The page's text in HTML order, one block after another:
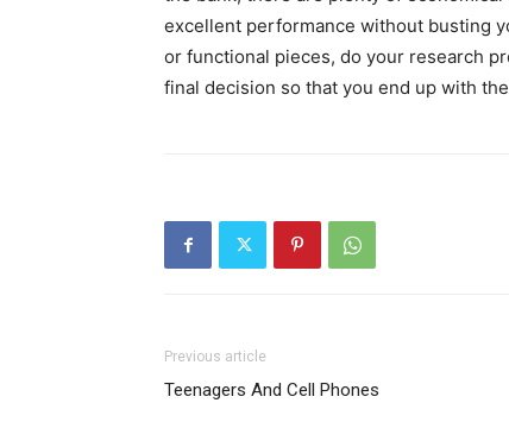
excellent performance without busting
or functional pieces, do your research
final decision so that you end up with
Previous article
Teenagers And Cell Phones